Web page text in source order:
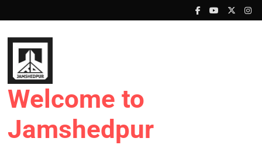
to
content
Welcome to
Jamshedpur